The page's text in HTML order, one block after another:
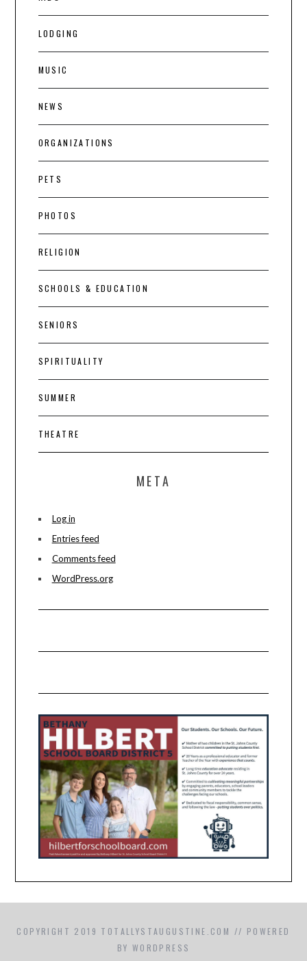
LODGING
MUSIC
NEWS
ORGANIZATIONS
PETS
PHOTOS
RELIGION
SCHOOLS & EDUCATION
SENIORS
SPIRITUALITY
SUMMER
THEATRE
META
Log in
Entries feed
Comments feed
WordPress.org
COPYRIGHT 2019 TOTALLYSTAUGUSTINE.COM // POWERED
BY WORDPRESS